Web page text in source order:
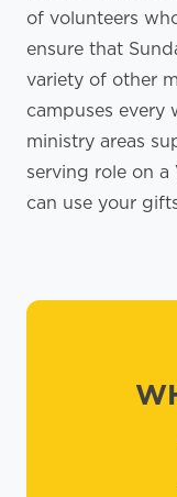
of volunteers
ensure that
variety of other
campuses every
ministry areas
serving role on a
can use your